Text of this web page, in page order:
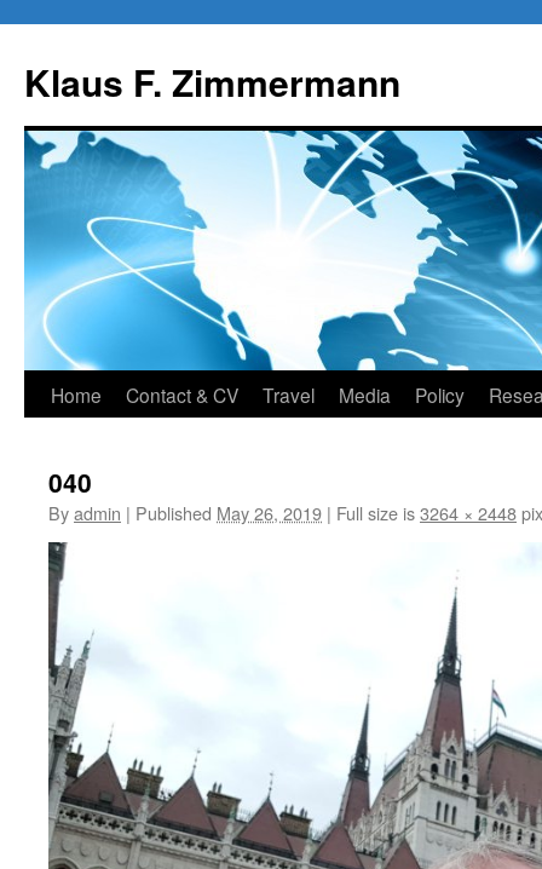
content
Klaus F. Zimmermann
Home Contact & CV Travel Media Policy
040
Byadmin | Published May 26, 2019 | Full size is3264 × 2448